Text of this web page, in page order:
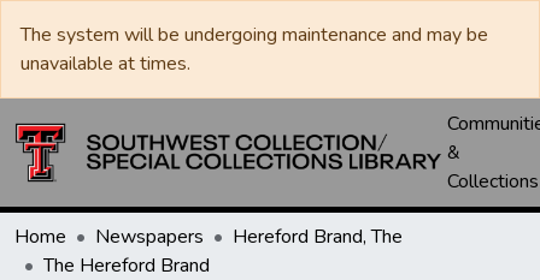
The system will be undergoing maintenance and may be
unavailable at times.
&
Collections
Home Newspapers
Hereford Brand, The
The Hereford Brand